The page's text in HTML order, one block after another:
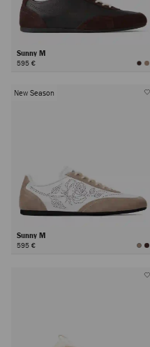
Sunny M
595 €
New Season
Sunny M
595 €